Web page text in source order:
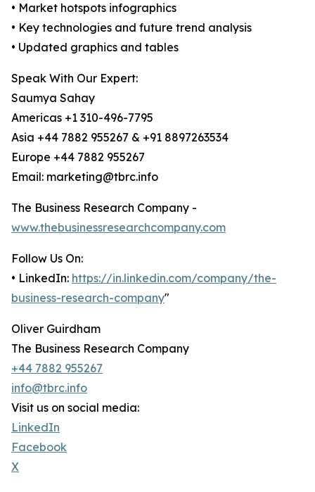
• Market hotspots infographics
• Key technologies and future trend analysis
• Updated graphics and tables
Speak With Our Expert:
Saumya Sahay
Americas +1 310-496-7795
Asia +44 7882 955267 & +91 8897263534
Europe +44 7882 955267
Email: marketing@tbrc.info
The Business Research Company -
www.thebusinessresearchcompany.com
Follow Us On:
• LinkedIn: https://in.linkedin.com/company/the-
business-research-company"
Oliver Guirdham
The Business Research Company
+44 7882 955267
info@tbrc.info
Visit us on social media:
LinkedIn
Facebook
X